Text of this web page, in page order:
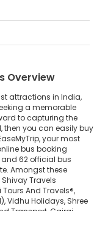
Overview
attractions in India,
a memorable
to capturing the
then you can easily buy
your most
bus booking
62 official bus
Amongst these
Travels
And Travels®,
Vidhu Holidays, Shree
Transport, Gajraj
Vishwakarma Tour